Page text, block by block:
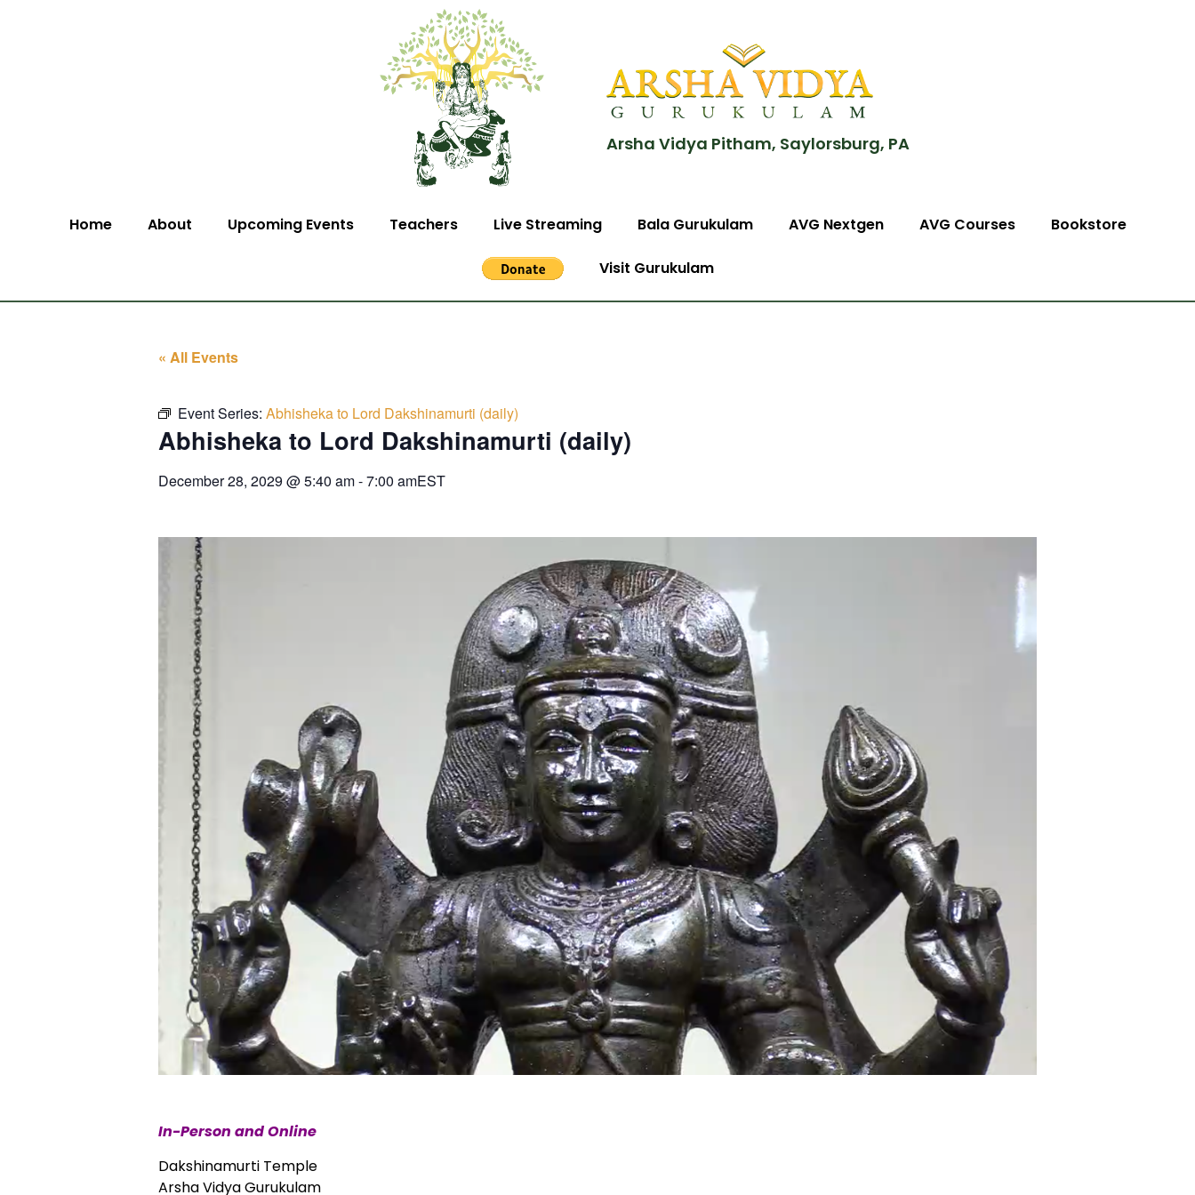
Arsha Vidya Pitham, Saylorsburg, PA
Home About Upcoming Events Teachers Live Streaming Bala Gurukulam AVG Nextgen AVG Courses Bookstore
Visit Gurukulam
« All Events
Event Series: Abhisheka to Lord Dakshinamurti (daily)
Abhisheka to Lord Dakshinamurti (daily)
December 28, 2029 @5:40 am-7:00 amEST
In-Person and Online
Dakshinamurti Temple
Arsha Vidya Gurukulam